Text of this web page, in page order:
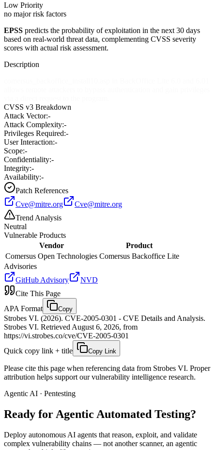
Low Priority
no major risk factors
EPSS predicts the probability of exploitation in the next 30 days
based on real-world threat data, complementing CVSS severity
scores with actual risk assessment.
Description
CVSS v3 Breakdown
Attack Vector:-
Attack Complexity:-
Privileges Required:-
User Interaction:-
Scope:-
Confidentiality:-
Integrity:-
Availability:-
Patch References
Cve@mitre.org
Cve@mitre.org
Trend Analysis
Neutral
Vulnerable Products
Vendor
Product
Comersus Open Technologies Comersus Backoffice Lite
Advisories
GitHub Advisory
NVD
Cite This Page
APA Format
Copy
Strobes VI. (2026). CVE-2005-0301 - CVE Details and Analysis.
Strobes VI. Retrieved August 6, 2026, from
https://vi.strobes.co/cve/CVE-2005-0301
Quick copy link + title
Copy Link
Please cite this page when referencing data from Strobes VI. Proper
attribution helps support our vulnerability intelligence research.
Agentic AI · Pentesting
Ready for Agentic Automated Testing?
Deploy autonomous AI agents that reason, exploit, and validate
complex vulnerability chains — not another scanner, an agentic